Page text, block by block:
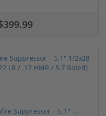
Suppressor – 5.1" ...